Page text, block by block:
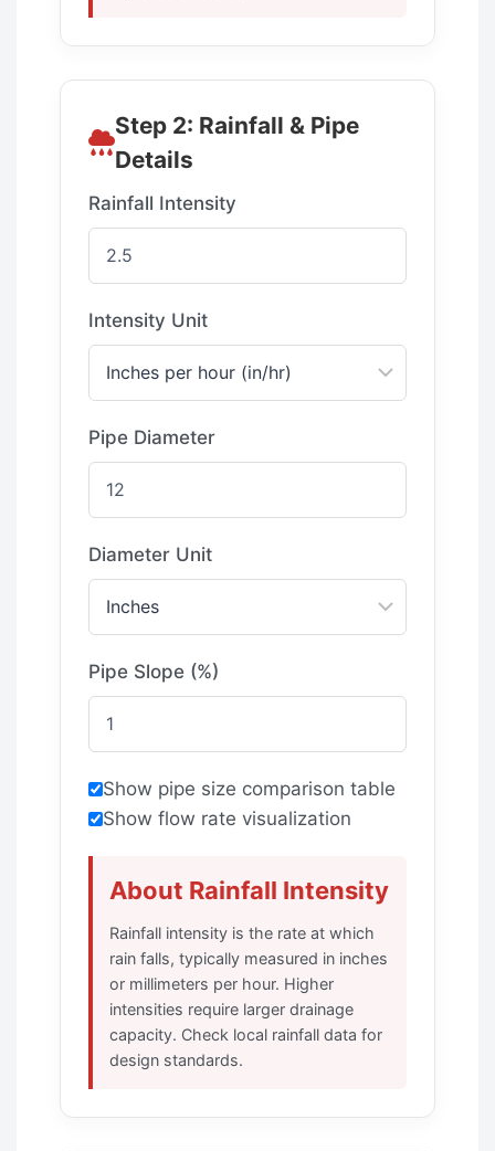
Step 2: Rainfall & Pipe
Details
Rainfall Intensity
Intensity Unit
Pipe Diameter
Diameter Unit
Pipe Slope (%)
Show pipe size comparison table
Show flow rate visualization
About Rainfall Intensity
Rainfall intensity is the rate at which
rain falls, typically measured in inches
or millimeters per hour. Higher
intensities require larger drainage
capacity. Check local rainfall data for
design standards.